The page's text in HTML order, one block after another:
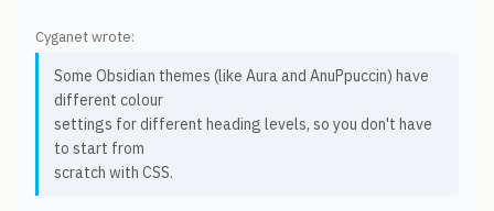
Cyganet wrote:
Some Obsidian themes (like Aura and AnuPpuccin) have
different colour
settings for different heading levels, so you don't have
to start from
scratch with CSS.